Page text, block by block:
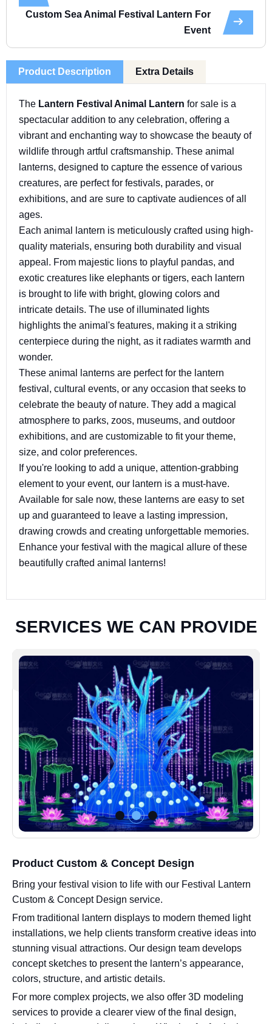
Custom Sea Animal Festival Lantern For
Event
Product Description Extra Details
The Lantern Festival Animal Lantern for sale is a
spectacular addition to any celebration, offering a
vibrant and enchanting way to showcase the beauty of
wildlife through artful craftsmanship. These animal
lanterns, designed to capture the essence of various
creatures, are perfect for festivals, parades, or
exhibitions, and are sure to captivate audiences of all
ages.
Each animal lantern is meticulously crafted using high-
quality materials, ensuring both durability and visual
appeal. From majestic lions to playful pandas, and
exotic creatures like elephants or tigers, each lantern
is brought to life with bright, glowing colors and
intricate details. The use of illuminated lights
highlights the animal's features, making it a striking
centerpiece during the night, as it radiates warmth and
wonder.
These animal lanterns are perfect for the lantern
festival, cultural events, or any occasion that seeks to
celebrate the beauty of nature. They add a magical
atmosphere to parks, zoos, museums, and outdoor
exhibitions, and are customizable to fit your theme,
size, and color preferences.
If you're looking to add a unique, attention-grabbing
element to your event, our lantern is a must-have.
Available for sale now, these lanterns are easy to set
up and guaranteed to leave a lasting impression,
drawing crowds and creating unforgettable memories.
Enhance your festival with the magical allure of these
beautifully crafted animal lanterns!
SERVICES WE CAN PROVIDE
Product Custom & Concept Design
Bring your festival vision to life with our Festival Lantern
Custom & Concept Design service.
From traditional lantern displays to modern themed light
installations, we help clients transform creative ideas into
stunning visual attractions. Our design team develops
concept sketches to present the lantern’s appearance,
colors, structure, and artistic details.
For more complex projects, we also offer 3D modeling
services to provide a clearer view of the final design,